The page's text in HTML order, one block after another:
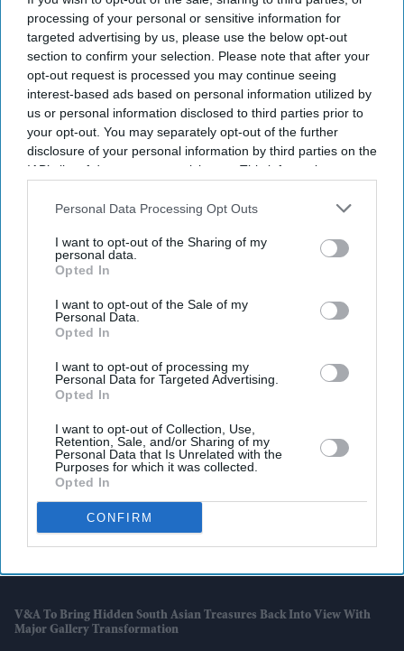
processing of your personal or sensitive information for
targeted advertising by us, please use the below opt-out
section to confirm your selection. Please note that after your
opt-out request is processed you may continue seeing
interest-based ads based on personal information utilized by
us or personal information disclosed to third parties prior to
your opt-out. You may separately opt-out of the further
disclosure of your personal information by third parties on the
IAB’s list of downstream participants. This information may
Downstream Participantsthat may further disclose it to other
Personal Data Processing Opt Outs
I want to opt-out of the Sharing of my
personal data.
Opted In
I want to opt-out of the Sale of my
Personal Data.
Opted In
I want to opt-out of processing my
Personal Data for Targeted Advertising.
Opted In
I want to opt-out of Collection, Use,
Retention, Sale, and/or Sharing of my
Personal Data that Is Unrelated with the
Purposes for which it was collected.
Opted In
CONFIRM
Latest News
Ranveer Singh Says ‘narratives Surfaced Over Time’ After Film
Workers' Body Ban Over 'Don 3' Exit
London
V&A To Bring Hidden South Asian Treasures Back Into View With
Major Gallery Transformation